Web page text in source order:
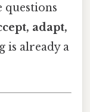
questions
adapt,
is already a